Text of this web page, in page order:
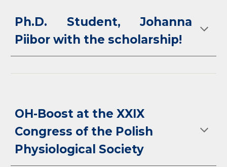
Ph.D. Student, Johanna
Piibor with the scholarship!
OH-Boost at the XXIX
Congress of the Polish
Physiological Society